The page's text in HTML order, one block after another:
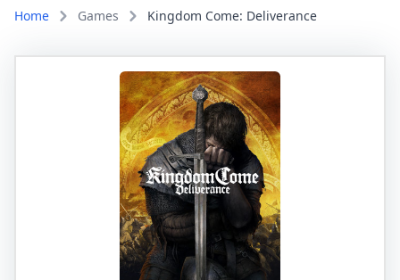
Home Games Kingdom Come: Deliverance